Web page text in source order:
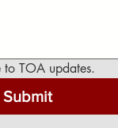
to TOA updates.
Submit